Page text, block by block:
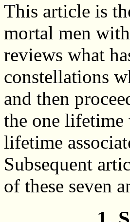
This article is
mortal men
reviews what
constellations
and then
the one lifetime
lifetime
Subsequent
of these seven